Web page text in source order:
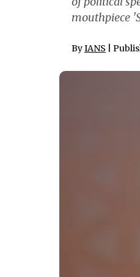
mouthpiece
ByIANS |